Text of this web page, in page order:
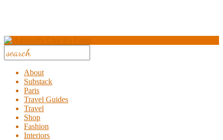
About
Substack
Paris
Travel Guides
Travel
Shop
Fashion
Interiors